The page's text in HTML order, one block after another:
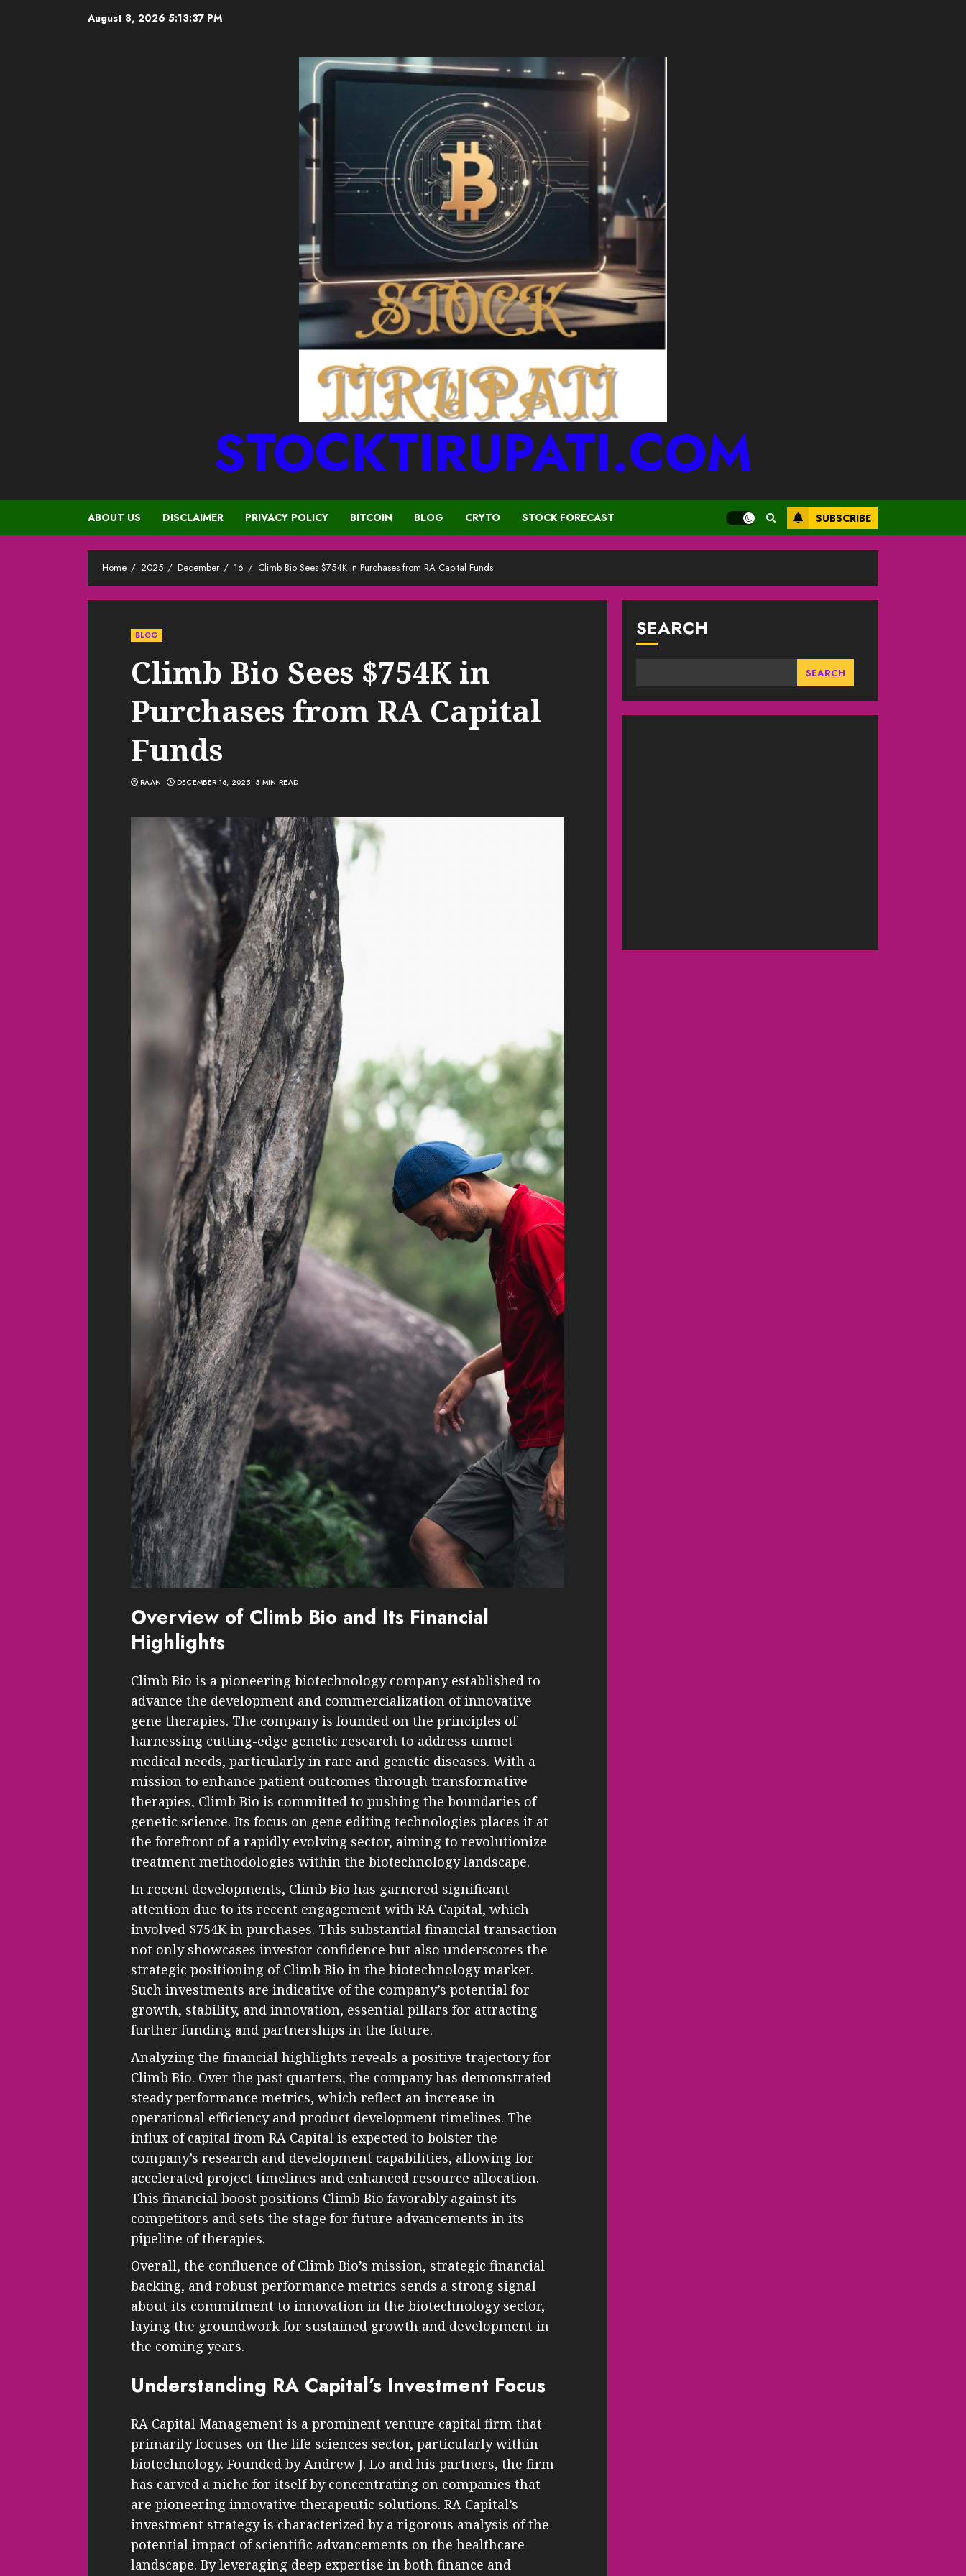
August 8, 2026 5:13:38 PM
STOCKTIRUPATI.COM
ABOUT US DISCLAIMER PRIVACY POLICY BITCOIN BLOG CRYTO STOCK FORECAST SUBSCRIBE
Home 2025 December 16 Climb Bio Sees $754K in Purchases from RA Capital Funds
BLOG
Climb Bio Sees $754K in
Purchases from RA Capital
Funds
RAAN DECEMBER 16, 2025 5 MIN READ
Overview of Climb Bio and Its Financial
Highlights
Climb Bio is a pioneering biotechnology company established to
advance the development and commercialization of innovative
gene therapies. The company is founded on the principles of
harnessing cutting-edge genetic research to address unmet
medical needs, particularly in rare and genetic diseases. With a
mission to enhance patient outcomes through transformative
therapies, Climb Bio is committed to pushing the boundaries of
genetic science. Its focus on gene editing technologies places it at
the forefront of a rapidly evolving sector, aiming to revolutionize
treatment methodologies within the biotechnology landscape.
In recent developments, Climb Bio has garnered significant
attention due to its recent engagement with RA Capital, which
involved $754K in purchases. This substantial financial transaction
not only showcases investor confidence but also underscores the
strategic positioning of Climb Bio in the biotechnology market.
Such investments are indicative of the company’s potential for
growth, stability, and innovation, essential pillars for attracting
further funding and partnerships in the future.
Analyzing the financial highlights reveals a positive trajectory for
Climb Bio. Over the past quarters, the company has demonstrated
steady performance metrics, which reflect an increase in
operational efficiency and product development timelines. The
influx of capital from RA Capital is expected to bolster the
company’s research and development capabilities, allowing for
accelerated project timelines and enhanced resource allocation.
This financial boost positions Climb Bio favorably against its
competitors and sets the stage for future advancements in its
pipeline of therapies.
Overall, the confluence of Climb Bio’s mission, strategic financial
backing, and robust performance metrics sends a strong signal
about its commitment to innovation in the biotechnology sector,
laying the groundwork for sustained growth and development in
the coming years.
Understanding RA Capital’s Investment Focus
RA Capital Management is a prominent venture capital firm that
primarily focuses on the life sciences sector, particularly within
biotechnology. Founded by Andrew J. Lo and his partners, the firm
has carved a niche for itself by concentrating on companies that
are pioneering innovative therapeutic solutions. RA Capital’s
investment strategy is characterized by a rigorous analysis of the
potential impact of scientific advancements on the healthcare
landscape. By leveraging deep expertise in both finance and
SEARCH
SEARCH